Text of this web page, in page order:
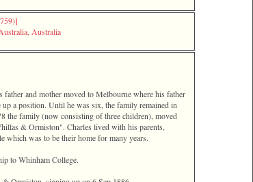
Australia
and mother moved to Melbourne where his father
a position. Until he was six, the family remained in
the family ‎(now consisting of three children)‎, moved
& Ormiston". Charles lived with his parents,
which was to be their home for many years.
to Whinham College.